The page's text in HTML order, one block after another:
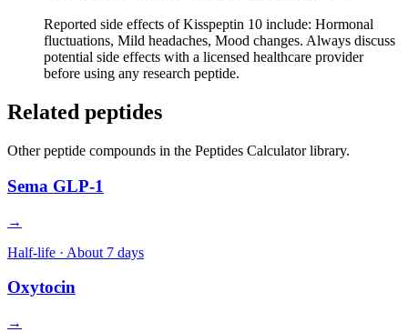
Reported side effects of Kisspeptin 10 include: Hormonal
fluctuations, Mild headaches, Mood changes. Always discuss
potential side effects with a licensed healthcare provider
before using any research peptide.
Related peptides
Otherpeptide compounds in the Peptides Calculator library.
Sema GLP-1
→
Half-life · About 7 days
Oxytocin
→